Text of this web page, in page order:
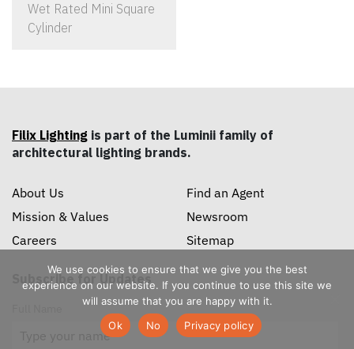
Wet Rated Mini Square
Cylinder
Filix Lighting is part of the Luminii family of
architectural lighting brands.
About Us
Mission & Values
Careers
Find an Agent
Newsroom
Sitemap
Subscribe for Updates
We use cookies to ensure that we give you the best
experience on our website. If you continue to use this site we
will assume that you are happy with it.
Ok
No Privacy policy